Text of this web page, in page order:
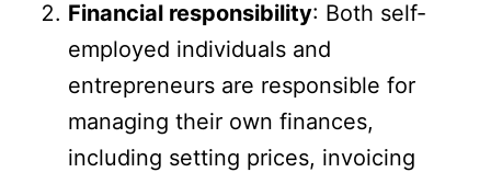
Financial responsibility: Both self-
employed individuals and
entrepreneurs are responsible for
managing their own finances,
including setting prices, invoicing